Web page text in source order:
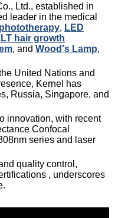
Ltd., established in
leader in the medical
, LED
hair growth
, and Wood's Lamp,
United Nations and
Kernel has
Russia, Singapore, and
innovation, with recent
Confocal
series and laser
quality control,
, underscores